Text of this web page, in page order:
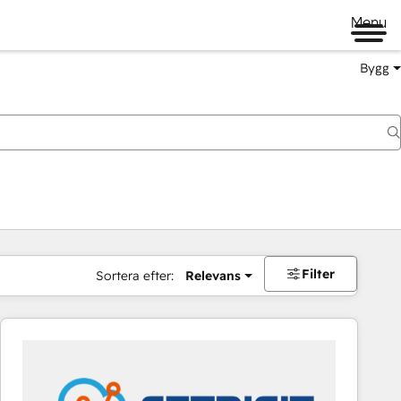
Menu
Bygg
Sortera efter: Relevans Filter